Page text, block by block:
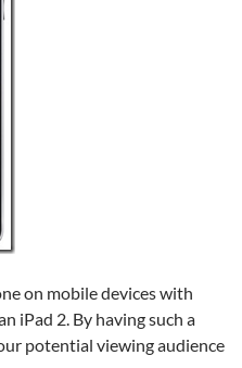
on mobile devices with
iPad 2. By having such a
potential viewing audience